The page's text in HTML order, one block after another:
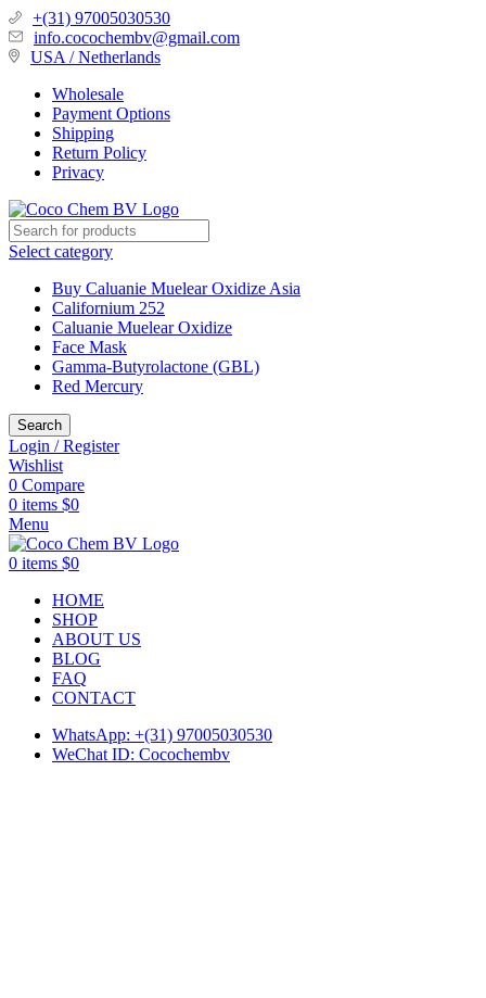
+(31) 97005030530
info.cocochembv@gmail.com
USA / Netherlands
Wholesale
Payment Options
Shipping
Return Policy
Privacy
Select category
Buy Caluanie Muelear Oxidize Asia
Californium 252
Caluanie Muelear Oxidize
Face Mask
Gamma-Butyrolactone (GBL)
Red Mercury
Search
Login / Register
Wishlist
0 Compare
0 items $0
Menu
0 items $0
HOME
SHOP
ABOUT US
BLOG
FAQ
CONTACT
WhatsApp: +(31) 97005030530
WeChat ID: Cocochembv